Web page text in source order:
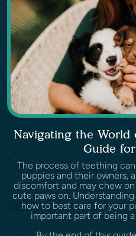
Navigating the World
Guide
The process of teething
puppies and their owners,
discomfort and may chew
cute paws on.
how to best care for your
important part of being